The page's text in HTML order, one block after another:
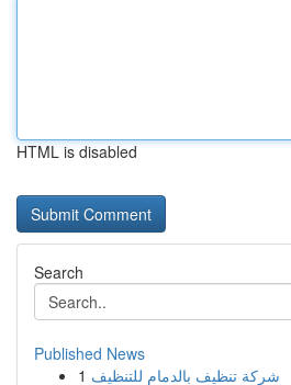
HTML is disabled
Search
Published News
1 شركة تنظيف بالدمام للتنظيف